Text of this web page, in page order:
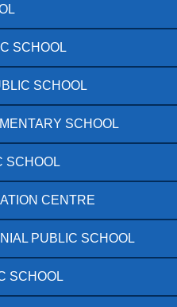
SCHOOL
SCHOOL
SCHOOL
SCHOOL
CENTRE
PUBLIC SCHOOL
SCHOOL